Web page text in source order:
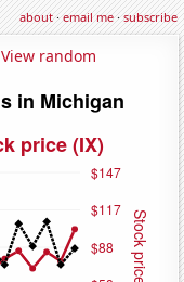
about·email me·subscribe
View random